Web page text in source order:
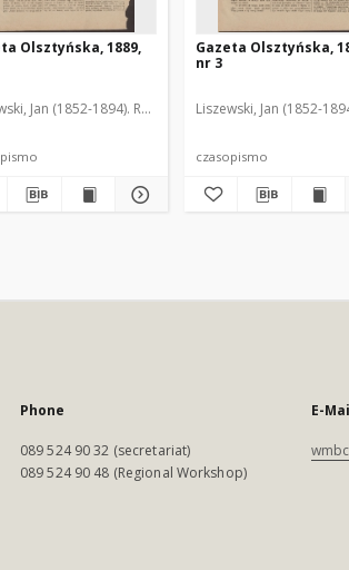
Olsztyńska, 1889,
Jan (1852-1894). Red.
Gazeta Olsztyńska,
nr 3
Liszewski, Jan (1852-
czasopismo
Phone
089 524 90 32 (secretariat)
089 524 90 48 (Regional Workshop)
E-